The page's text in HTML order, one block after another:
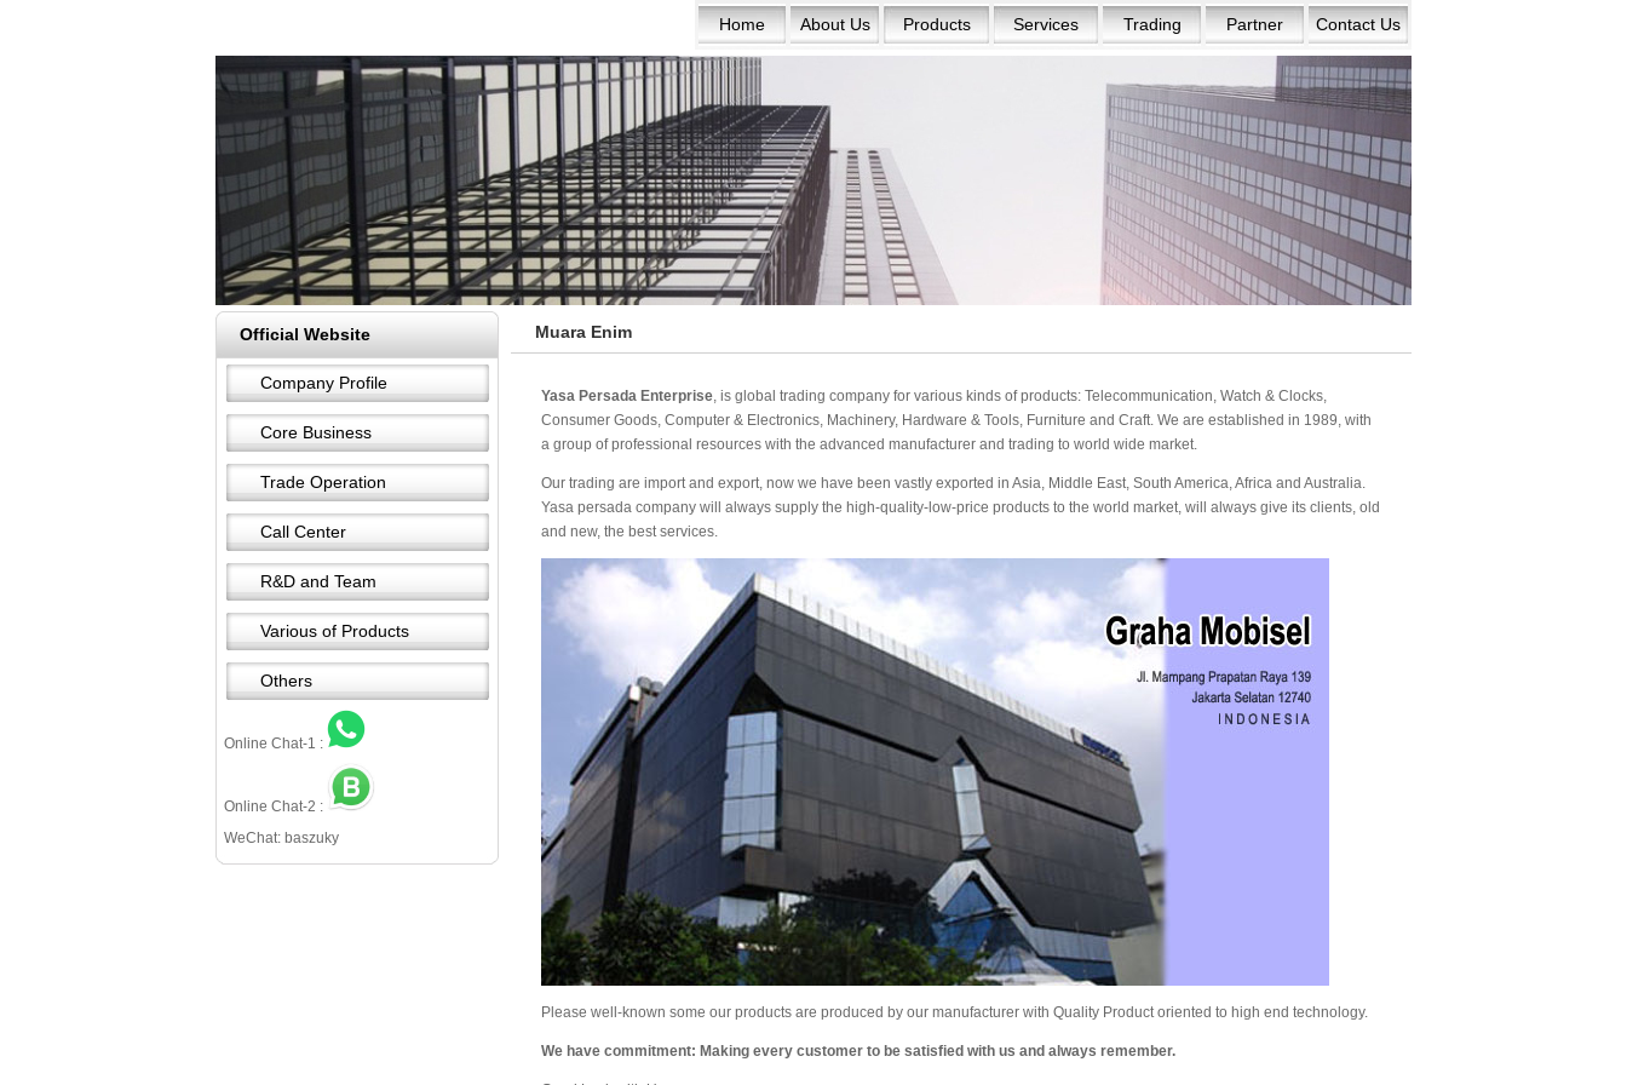
Home About Us Products Services Trading Partner Contact Us
Official Website
Company Profile
Core Business
Trade Operation
Call Center
R&D and Team
Various of Products
Others
Online Chat-1 :
Online Chat-2 :
WeChat: baszuky
Muara Enim
Yasa Persada Enterprise, is global trading company for various kinds of products: Telecommunication, Watch & Clocks,
Consumer Goods, Computer & Electronics, Machinery, Hardware & Tools, Furniture and Craft. We are established in 1989, with
a group of professional resources with the advanced manufacturer and trading to world wide market.
Our trading are import and export, now we have been vastly exported in Asia, Middle East, South America, Africa and Australia.
Yasa persada company will always supply the high-quality-low-price products to the world market, will always give its clients, old
and new, the best services.
Please well-known some our products are produced by our manufacturer with Quality Product oriented to high end technology.
We have commitment: Making every customer to be satisfied with us and always remember.